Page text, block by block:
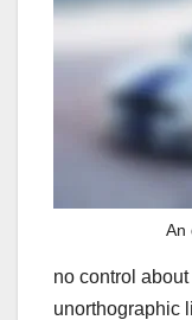
An
no control
unorthographic